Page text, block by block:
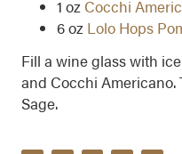
1 oz Cocchi
6 oz Lolo Hops
Fill a wine glass with
and Cocchi Americano.
Sage.